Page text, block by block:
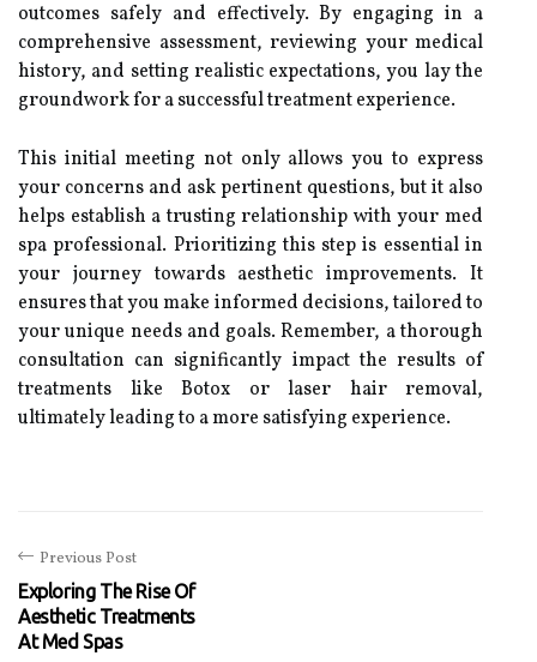
outcomes safely and effectively. By engaging in a
comprehensive assessment, reviewing your medical
history, and setting realistic expectations, you lay the
groundwork for a successful treatment experience.
This initial meeting not only allows you to express
your concerns and ask pertinent questions, but it also
helps establish a trusting relationship with your med
spa professional. Prioritizing this step is essential in
your journey towards aesthetic improvements. It
ensures that you make informed decisions, tailored to
your unique needs and goals. Remember, a thorough
consultation can significantly impact the results of
treatments like Botox or laser hair removal,
ultimately leading to a more satisfying experience.
Previous Post
Exploring The Rise Of
Aesthetic Treatments
At Med Spas